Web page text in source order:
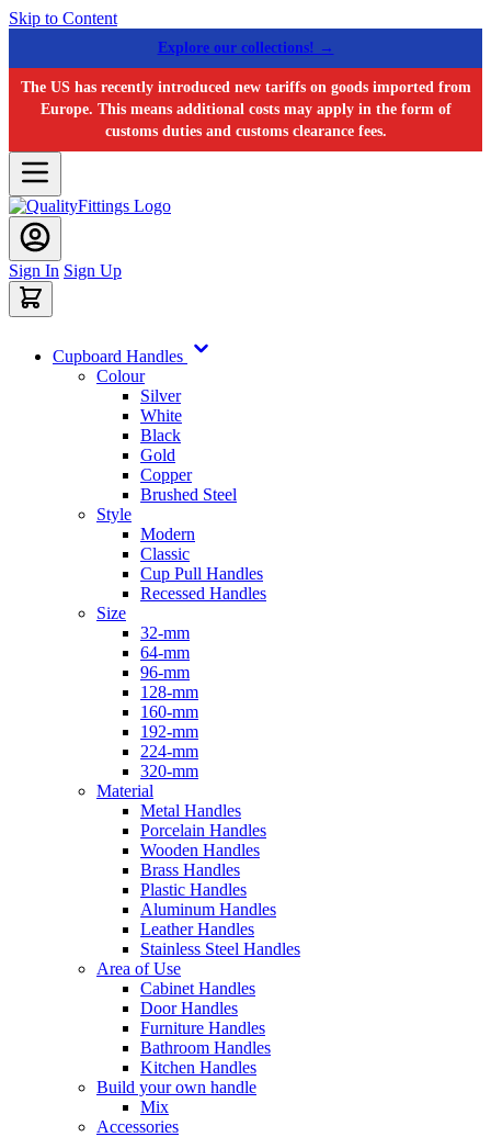
Skip to Content
Explore our collections! →
The US has recently introduced new tariffs on goods imported from
Europe. This means additional costs may apply in the form of
customs duties and customs clearance fees.
Sign In Sign Up
Cupboard Handles
Colour
Silver
White
Black
Gold
Copper
Brushed Steel
Style
Modern
Classic
Cup Pull Handles
Recessed Handles
Size
32-mm
64-mm
96-mm
128-mm
160-mm
192-mm
224-mm
320-mm
Material
Metal Handles
Porcelain Handles
Wooden Handles
Brass Handles
Plastic Handles
Aluminum Handles
Leather Handles
Stainless Steel Handles
Area of Use
Cabinet Handles
Door Handles
Furniture Handles
Bathroom Handles
Kitchen Handles
Build your own handle
Mix
Accessories